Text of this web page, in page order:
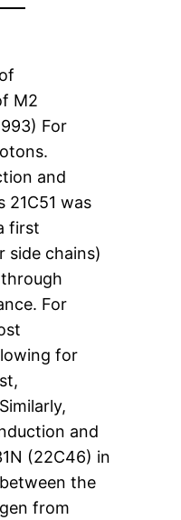
M2
For
and
21C51 was
first
side chains)
For
for
and
(22C46) in
the
from